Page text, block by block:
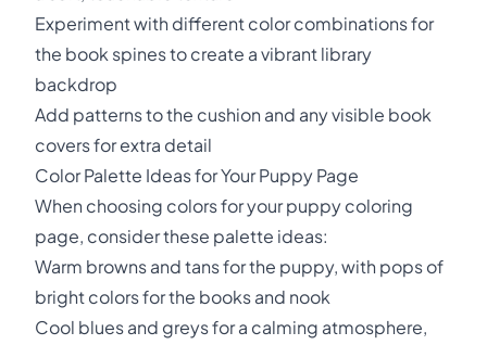
Experiment with different color combinations for
the book spines to create a vibrant library
backdrop
Add patterns to the cushion and any visible book
covers for extra detail
Color Palette Ideas for Your Puppy Page
When choosing colors for your puppy coloring
page, consider these palette ideas:
Warm browns and tans for the puppy, with pops of
bright colors for the books and nook
Cool blues and greys for a calming atmosphere,